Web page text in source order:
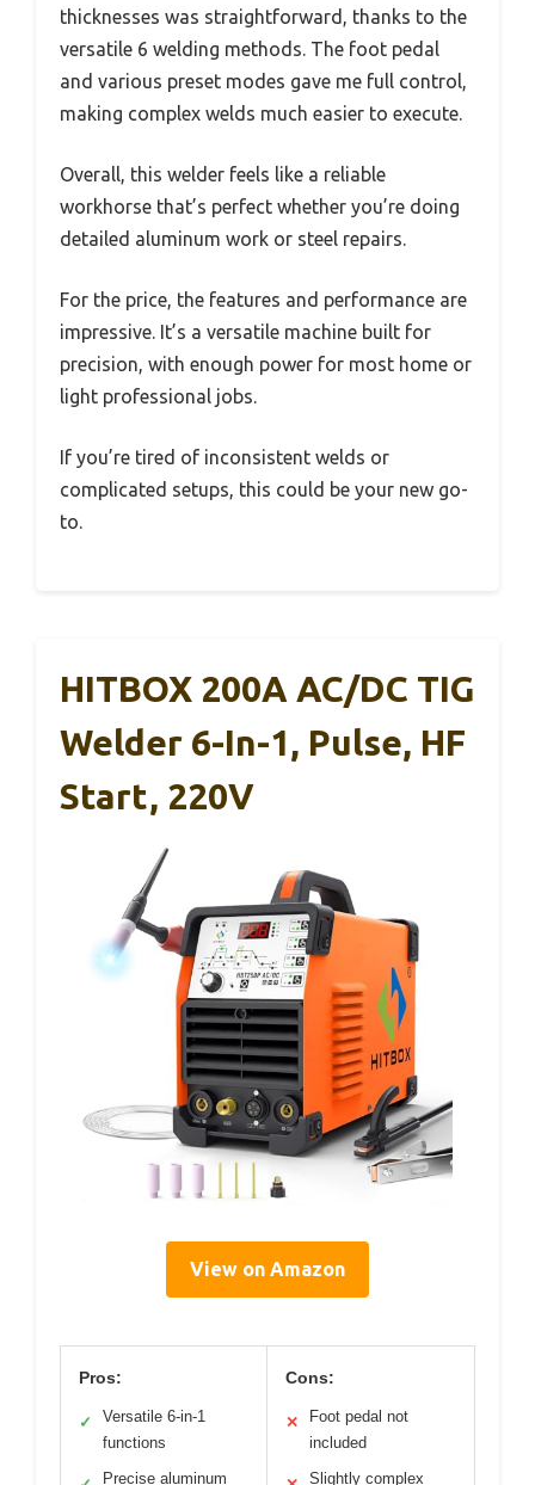
thicknesses was straightforward, thanks to the
versatile 6 welding methods. The foot pedal
and various preset modes gave me full control,
making complex welds much easier to execute.
Overall, this welder feels like a reliable
workhorse that’s perfect whether you’re doing
detailed aluminum work or steel repairs.
For the price, the features and performance are
impressive. It’s a versatile machine built for
precision, with enough power for most home or
light professional jobs.
If you’re tired of inconsistent welds or
complicated setups, this could be your new go-
to.
HITBOX 200A AC/DC TIG
Welder 6-In-1, Pulse, HF
Start, 220V
View on Amazon
Pros:
✓
Versatile 6-in-1
functions
Precise aluminum
Cons:
✕
Foot pedal not
included
Slightly complex